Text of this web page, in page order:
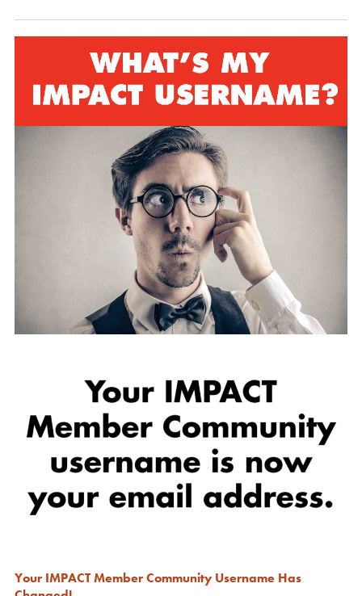
Your IMPACT Member Community Username Has